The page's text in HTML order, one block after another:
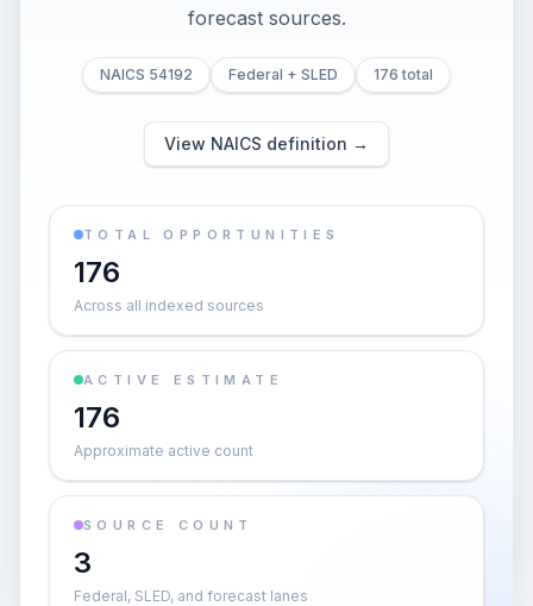
forecast sources.
NAICS 54192 Federal + SLED 176 total
View NAICS definition →
TOTAL OPPORTUNITIES
176
Across all indexed sources
ACTIVE ESTIMATE
176
Approximate active count
SOURCE COUNT
3
Federal, SLED, and forecast lanes